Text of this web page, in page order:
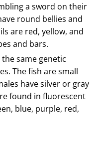
a sword on their
round bellies and
are red, yellow, and
and bars.
same genetic
The fish are small
have silver or gray
found in fluorescent
blue, purple, red,